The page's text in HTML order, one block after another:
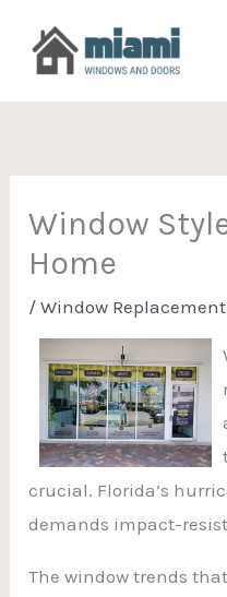
Window
Home
/Window Replacement
crucial. Florida’s
demands impact-
The window trends